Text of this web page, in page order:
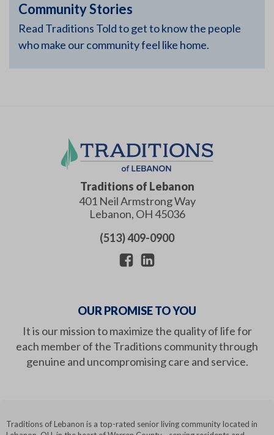
Community Stories
Read Traditions Told to get to know the people
who make our community feel like home.
Traditions of Lebanon
401 Neil Armstrong Way
Lebanon, OH45036
(513) 409-0900
OUR PROMISE TO YOU
It is our mission to maximize the quality of life for
each member of the Traditions community through
genuine and uncompromising care and service.
Traditions of Lebanon is a top-rated senior living community located in